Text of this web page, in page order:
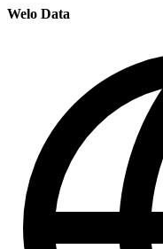
Welo Data